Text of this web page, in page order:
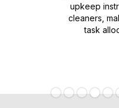
upkeep
cleaners,
task
Slide 4 of 6.